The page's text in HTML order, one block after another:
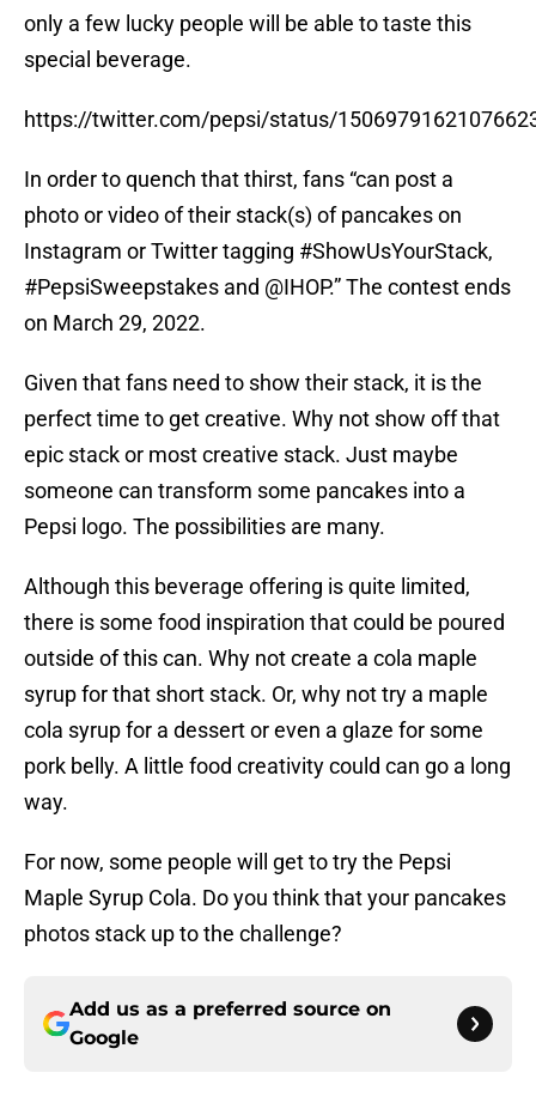
only a few lucky people will be able to taste this
special beverage.
https://twitter.com/pepsi/status/
In order to quench that thirst, fans “can post a
photo or video of their stack(s) of pancakes on
Instagram or Twitter tagging #ShowUsYourStack,
#PepsiSweepstakes and @IHOP.” The contest ends
on March 29, 2022.
Given that fans need to show their stack, it is the
perfect time to get creative. Why not show off that
epic stack or most creative stack. Just maybe
someone can transform some pancakes into a
Pepsi logo. The possibilities are many.
Although this beverage offering is quite limited,
there is some food inspiration that could be poured
outside of this can. Why not create a cola maple
syrup for that short stack. Or, why not try a maple
cola syrup for a dessert or even a glaze for some
pork belly. A little food creativity could can go a long
way.
For now, some people will get to try the Pepsi
Maple Syrup Cola. Do you think that your pancakes
photos stack up to the challenge?
Add us as a preferred source on
Google